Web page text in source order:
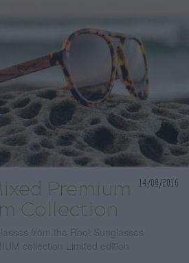
14/09/2016
Premium
Collection